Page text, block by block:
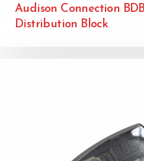
Audison Connection
Distribution Block